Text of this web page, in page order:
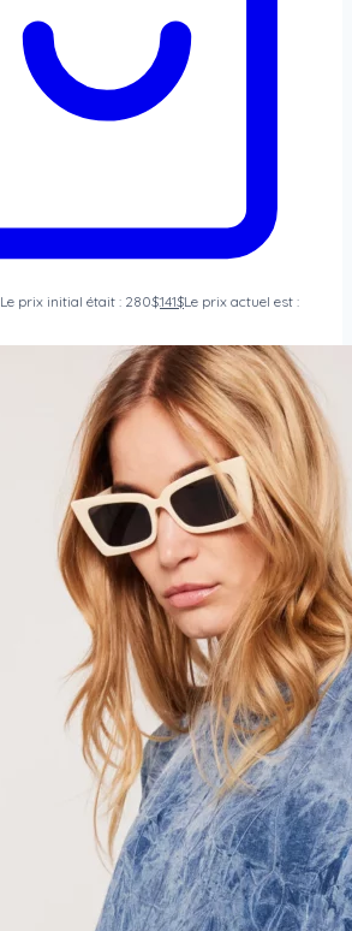
Le prix initial était : 280$.141$Le prix actuel est :